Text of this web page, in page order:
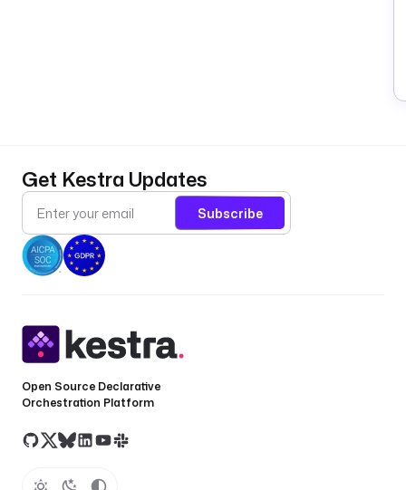
Get Kestra Updates
Subscribe
Open Source Declarative
Orchestration Platform